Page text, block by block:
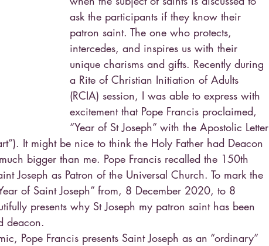
ask the participants if they know their
patron saint. The one who protects,
intercedes, and inspires us with their
unique charisms and gifts. Recently during
a Rite of Christian Initiation of Adults
(RCIA) session, I was able to express with
excitement that Pope Francis proclaimed,
“Year of St Joseph” with the Apostolic Letter
It might be nice to think the Holy Father had Deacon
bigger than me. Pope Francis recalled the 150th
Joseph as Patron of the Universal Church. To mark the
of Saint Joseph” from, 8 December 2020, to 8
presents why St Joseph my patron saint has been
deacon.
Pope Francis presents Saint Joseph as an “ordinary”